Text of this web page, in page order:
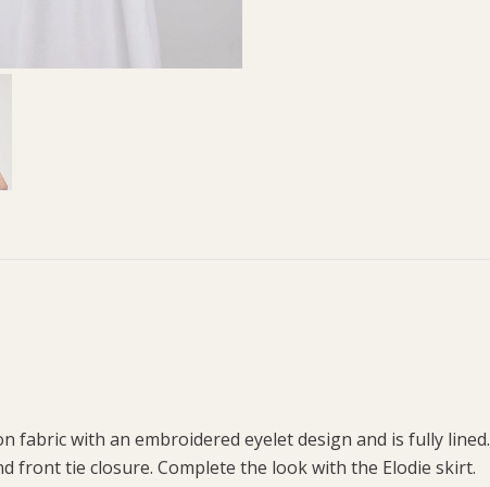
fabric with an embroidered eyelet design and is fully lined.
front tie closure. Complete the look with the Elodie skirt.